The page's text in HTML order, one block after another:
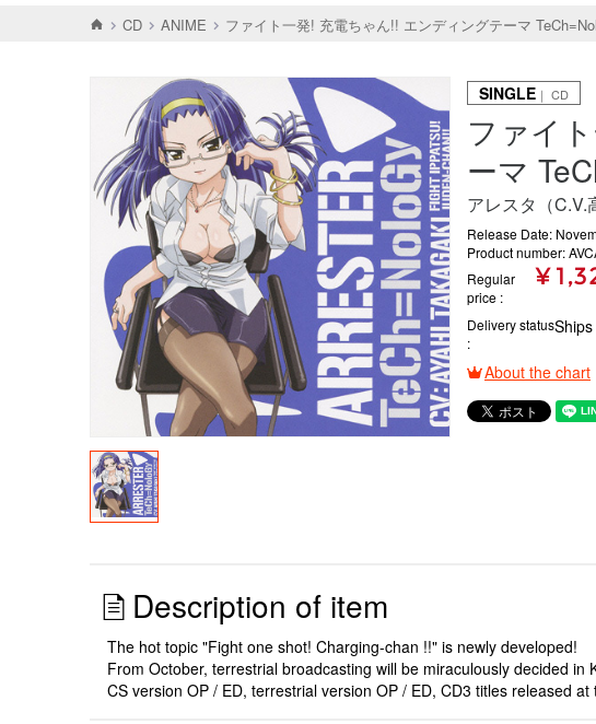
CD ANIME ファイト一発! 充電ちゃん!! エンディングテーマ
SINGLE ｜ CD
ファイ
ーマ
アレスタ（C.V.
Release Date:
Product number:
Regular
price
¥
Delivery status
About the chart
Description of item
The hot topic "Fight one shot! Charging-chan !!" is newly developed!
From October, terrestrial broadcasting will be miraculously decided in
CS version OP / ED, terrestrial version OP / ED, CD3 titles released at